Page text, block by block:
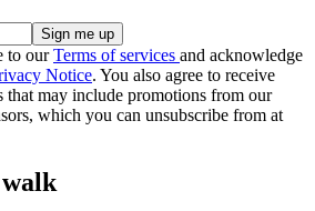
to ourTerms of services and acknowledge
Notice. You also agree to receive
that may include promotions from our
which you can unsubscribe from at